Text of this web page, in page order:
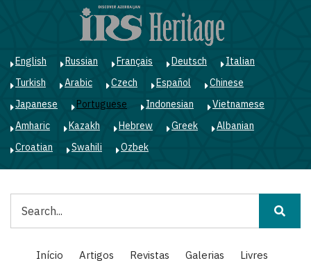
principal
English Russian Français Deutsch
Italian
Turkish
Arabic Czech Español
Chinese
Japanese
Portuguese Indonesian
Vietnamese
Amharic
Kazakh Hebrew Greek
Albanian
Croatian
Swahili Ozbek
Main
navigation
Início Artigos Revistas Galerias
Livres